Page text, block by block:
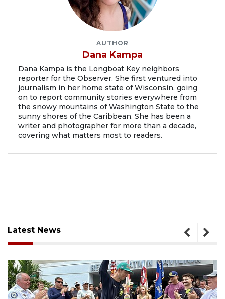
AUTHOR
Dana Kampa
Dana Kampa is the Longboat Key neighbors
reporter for the Observer. She first ventured into
journalism in her home state of Wisconsin, going
on to report community stories everywhere from
the snowy mountains of Washington State to the
sunny shores of the Caribbean. She has been a
writer and photographer for more than a decade,
covering what matters most to readers.
Latest News